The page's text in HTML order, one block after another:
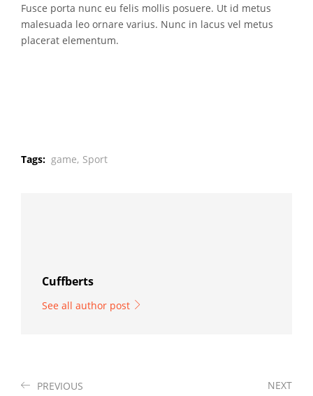
Fusce porta nunc eu felis mollis posuere. Ut id metus
malesuada leo ornare varius. Nunc in lacus vel metus
placerat elementum.
Tags: game, Sport
Cuffberts
See all author post
PREVIOUS
NEXT